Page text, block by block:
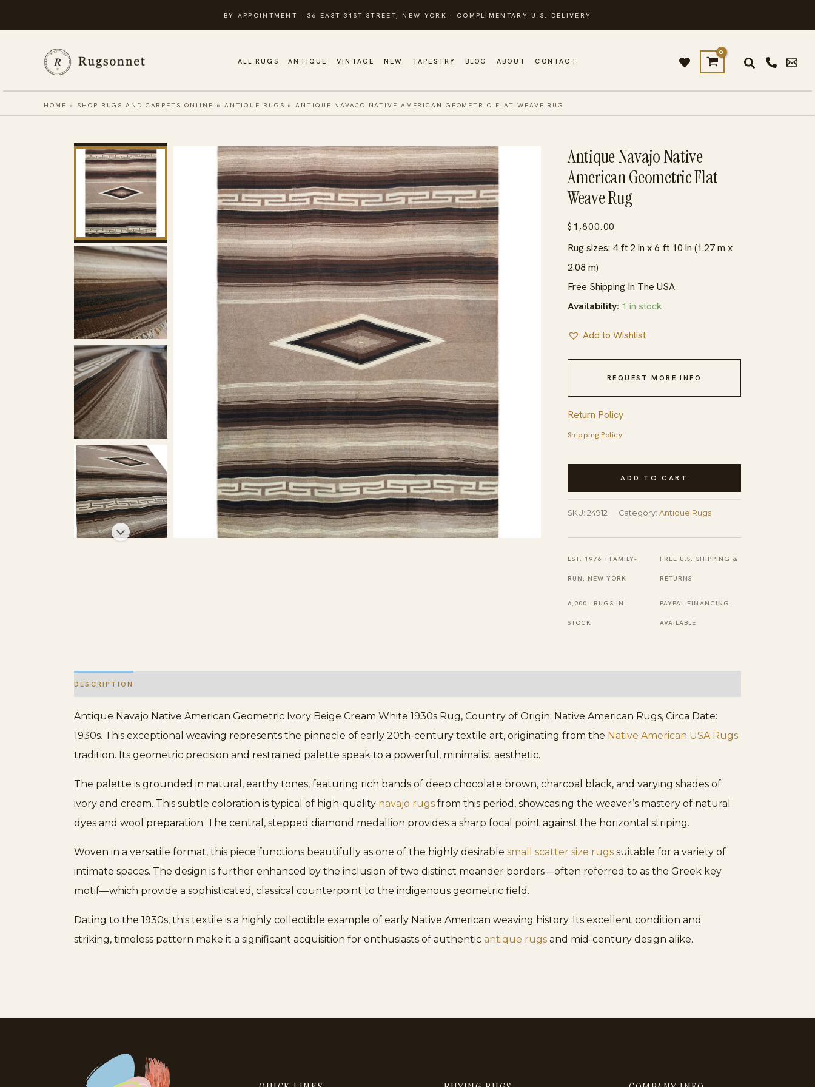
to
BY APPOINTMENT · 36 EAST 31ST STREET, NEW YORK · COMPLIMENTARY U.S. DELIVERY
ALL RUGS ANTIQUE VINTAGE NEW TAPESTRY BLOG ABOUT CONTACT
HOME »SHOP RUGS AND CARPETS ONLINE » ANTIQUE RUGS »ANTIQUE NAVAJO NATIVE AMERICAN GEOMETRIC FLAT WEAVE RUG
Antique Navajo Native
American Geometric Flat
Weave Rug
$ 1,800.00
Rug sizes: 4 ft 2 in x 6 ft 10 in (1.27 m x
2.08 m)
Free Shipping In The USA
Availability: 1 in stock
Add to Wishlist
REQUEST MORE INFO
Return Policy
Shipping Policy
Antique
Native
Geometric
Flat
Weave
Rug
quantity
ADD TO CART
SKU: 24912 Category: Antique Rugs
EST. 1976 · FAMILY-
RUN, NEW YORK
FREE U.S. SHIPPING &
RETURNS
6,000+ RUGS IN
STOCK
PAYPAL FINANCING
AVAILABLE
DESCRIPTION
Antique Navajo Native American Geometric Ivory Beige Cream White 1930s Rug, Country of Origin: Native American Rugs, Circa Date:
1930s. This exceptional weaving represents the pinnacle of early 20th-century textile art, originating from the Native American USA Rugs
tradition. Its geometric precision and restrained palette speak to a powerful, minimalist aesthetic.
The palette is grounded in natural, earthy tones, featuring rich bands of deep chocolate brown, charcoal black, and varying shades of
ivory and cream. This subtle coloration is typical of high-quality navajo rugs from this period, showcasing the weaver’s mastery of natural
dyes and wool preparation. The central, stepped diamond medallion provides a sharp focal point against the horizontal striping.
Woven in a versatile format, this piece functions beautifully as one of the highly desirable small scatter size rugs suitable for a variety of
intimate spaces. The design is further enhanced by the inclusion of two distinct meander borders—often referred to as the Greek key
motif—which provide a sophisticated, classical counterpoint to the indigenous geometric field.
Dating to the 1930s, this textile is a highly collectible example of early Native American weaving history. Its excellent condition and
striking, timeless pattern make it a significant acquisition for enthusiasts of authentic antique rugs and mid-century design alike.